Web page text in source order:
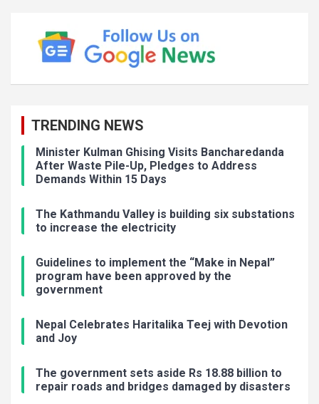
TRENDING NEWS
Minister Kulman Ghising Visits Bancharedanda
After Waste Pile-Up, Pledges to Address
Demands Within 15 Days
The Kathmandu Valley is building six substations
to increase the electricity
Guidelines to implement the “Make in Nepal”
program have been approved by the
government
Nepal Celebrates Haritalika Teej with Devotion
and Joy
The government sets aside Rs 18.88 billion to
repair roads and bridges damaged by disasters